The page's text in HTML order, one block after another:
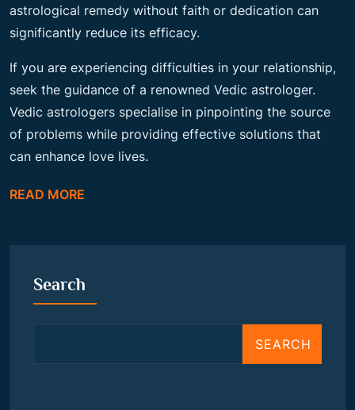
astrological remedy without faith or dedication can
significantly reduce its efficacy.
If you are experiencing difficulties in your relationship,
seek the guidance of a renowned Vedic astrologer.
Vedic astrologers specialise in pinpointing the source
of problems while providing effective solutions that
can enhance love lives.
READ MORE
Search
SEARCH